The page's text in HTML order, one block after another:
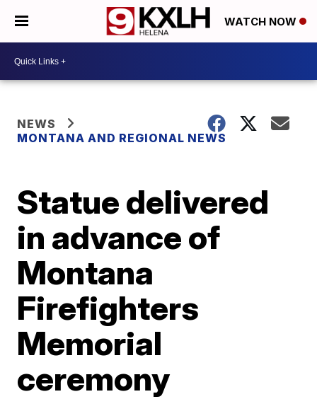
WATCH NOW
NEWS
MONTANA AND REGIONAL NEWS
Statue delivered
in advance of
Montana
Firefighters
Memorial
ceremony